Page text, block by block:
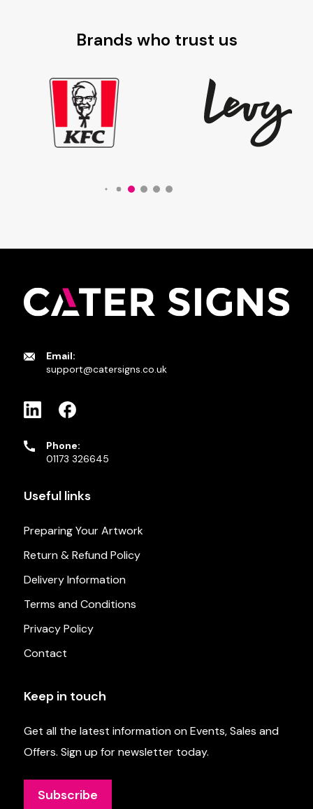
Brands who trust us
Email:
support@catersigns.co.uk
Phone:
01173 326645
Useful links
Preparing Your Artwork
Return & Refund Policy
Delivery Information
Terms and Conditions
Privacy Policy
Contact
Keep in touch
Get all the latest information on Events, Sales and
Offers. Sign up for newsletter today.
Subscribe